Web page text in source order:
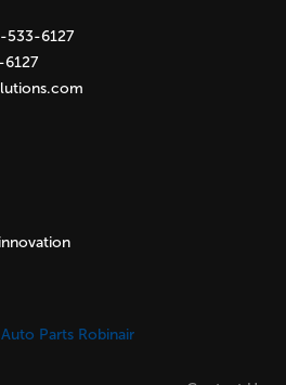
6127
Parts Robinair